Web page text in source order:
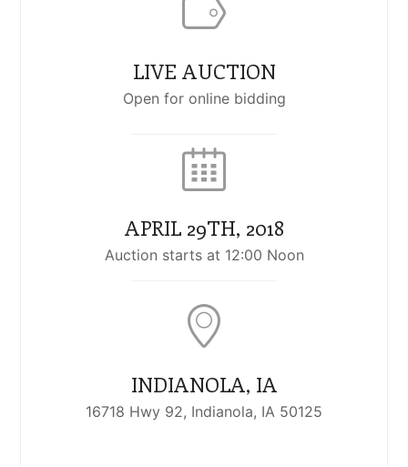
LIVE AUCTION
Open for online bidding
APRIL 29TH, 2018
Auction starts at 12:00 Noon
INDIANOLA, IA
16718 Hwy 92, Indianola, IA 50125